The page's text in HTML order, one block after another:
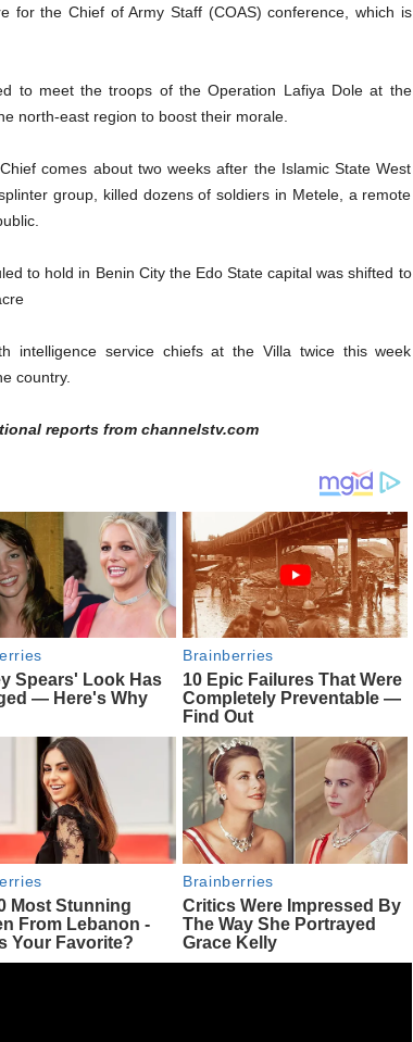
for the Chief of Army Staff (COAS) conference, which is
to meet the troops of the Operation Lafiya Dole at the
north-east region to boost their morale.
comes about two weeks after the Islamic State West
group, killed dozens of soldiers in Metele, a remote
to hold in Benin City the Edo State capital was shifted to
intelligence service chiefs at the Villa twice this week
country.
reports from channelstv.com